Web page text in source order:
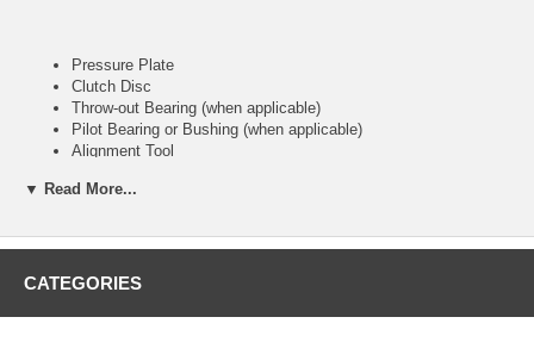
Pressure Plate
Clutch Disc
Throw-out Bearing (when applicable)
Pilot Bearing or Bushing (when applicable)
Alignment Tool
▼ Read More...
CATEGORIES